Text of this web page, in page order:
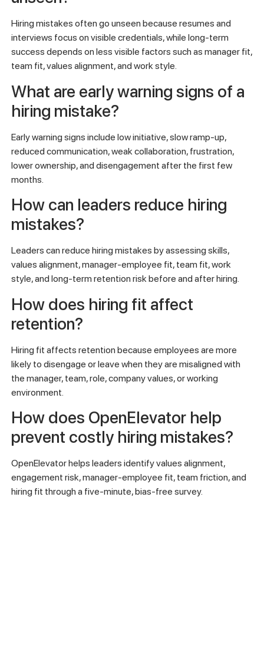
Hiring mistakes often go unseen because resumes and
interviews focus on visible credentials, while long-term
success depends on less visible factors such as manager fit,
team fit, values alignment, and work style.
What are early warning signs of a
hiring mistake?
Early warning signs include low initiative, slow ramp-up,
reduced communication, weak collaboration, frustration,
lower ownership, and disengagement after the first few
months.
How can leaders reduce hiring
mistakes?
Leaders can reduce hiring mistakes by assessing skills,
values alignment, manager-employee fit, team fit, work
style, and long-term retention risk before and after hiring.
How does hiring fit affect
retention?
Hiring fit affects retention because employees are more
likely to disengage or leave when they are misaligned with
the manager, team, role, company values, or working
environment.
How does OpenElevator help
prevent costly hiring mistakes?
OpenElevator helps leaders identify values alignment,
engagement risk, manager-employee fit, team friction, and
hiring fit through a five-minute, bias-free survey.